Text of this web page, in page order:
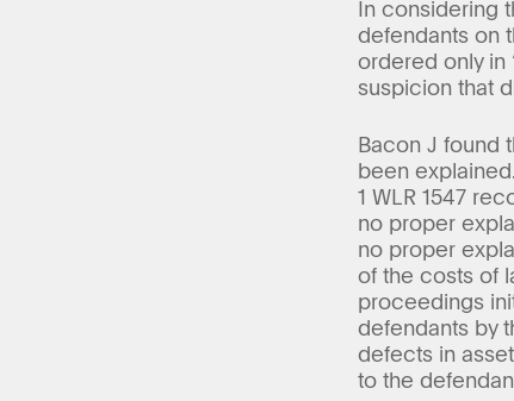
In considering
defendants on
ordered only in
suspicion that
Bacon J found
been
1 WLR 1547
no proper
no proper
of the costs of
proceedings
defendants by
defects in
to the